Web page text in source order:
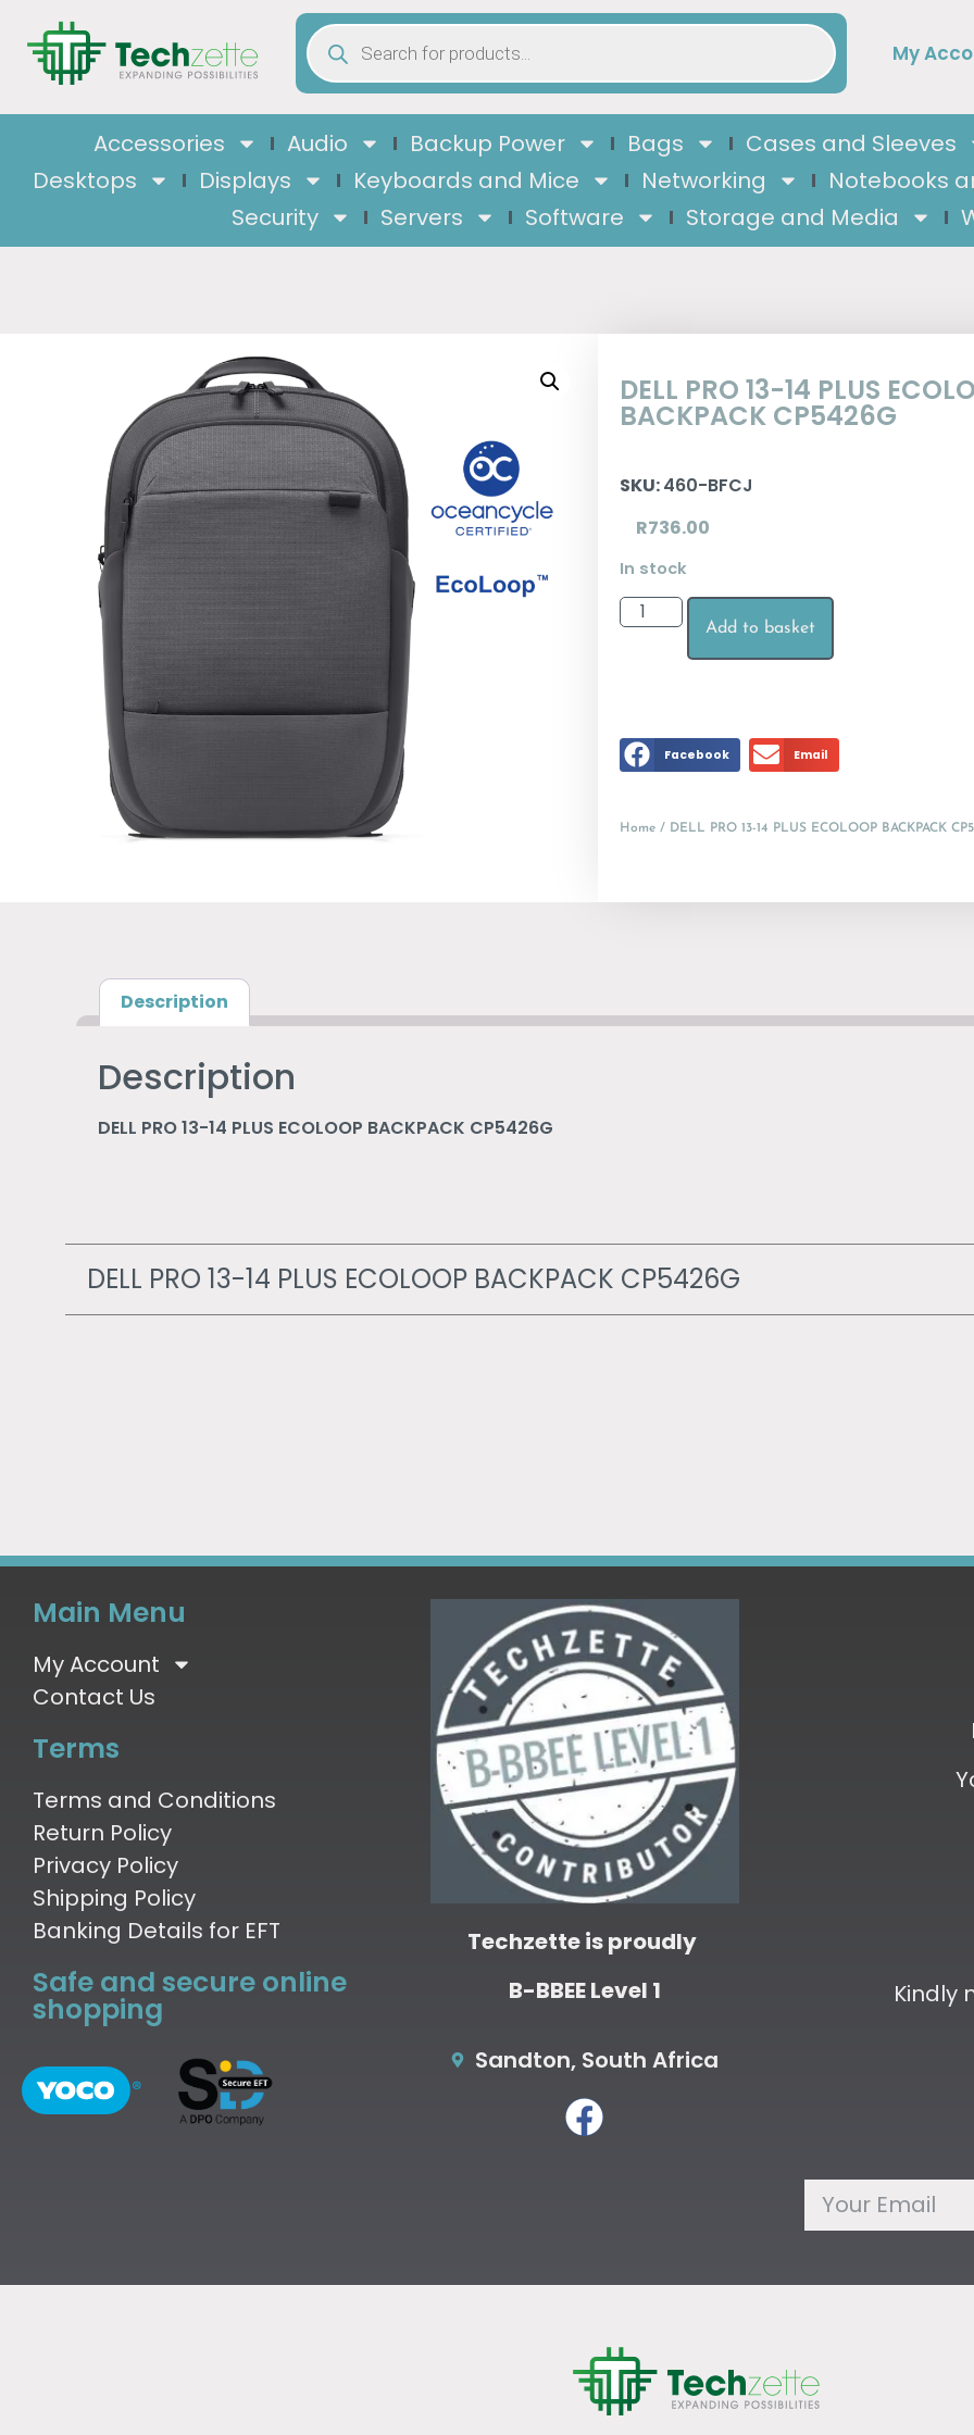
My
Accessories Audio Backup Power Bags Cases and Sleeves
Desktops
Displays Keyboards and Mice Networking Notebooks
Security
Servers Software Storage and Media
DELL PRO 13-14 PLUS
BACKPACK CP5426G
SKU:460-BFCJ
R736.00
In stock
Add to basket
Facebook Email
Home / DELL PRO 13-14 PLUS ECOLOOP BACKPACK
Description
Description
DELL PRO 13-14 PLUS ECOLOOP BACKPACK CP5426G
DELL PRO 13-14 PLUS ECOLOOP BACKPACK CP5426G
Main Menu
My Account
Contact Us
Terms
Terms and Conditions
Return Policy
Privacy Policy
Shipping Policy
Banking Details for EFT
Safe and secure online
shopping
Techzette is proudly
B-BBEE Level 1
Sandton, South Africa
Kindly